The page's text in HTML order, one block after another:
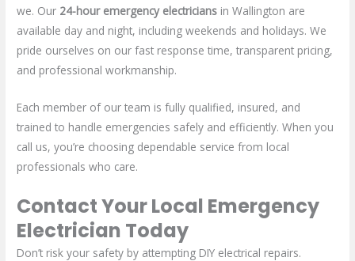
we. Our 24-hour emergency electricians in Wallington are
available day and night, including weekends and holidays. We
pride ourselves on our fast response time, transparent pricing,
and professional workmanship.
Each member of our team is fully qualified, insured, and
trained to handle emergencies safely and efficiently. When you
call us, you’re choosing dependable service from local
professionals who care.
Contact Your Local Emergency
Electrician Today
Don’t risk your safety by attempting DIY electrical repairs.